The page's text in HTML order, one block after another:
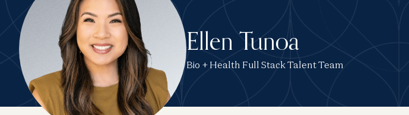
Ellen Tunoa
Bio + Health Full Stack Talent Team